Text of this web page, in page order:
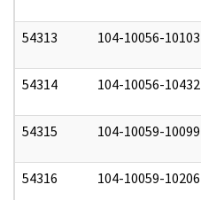
54313 104-10056-10103
54314 104-10056-10432
54315 104-10059-10099
54316 104-10059-10206